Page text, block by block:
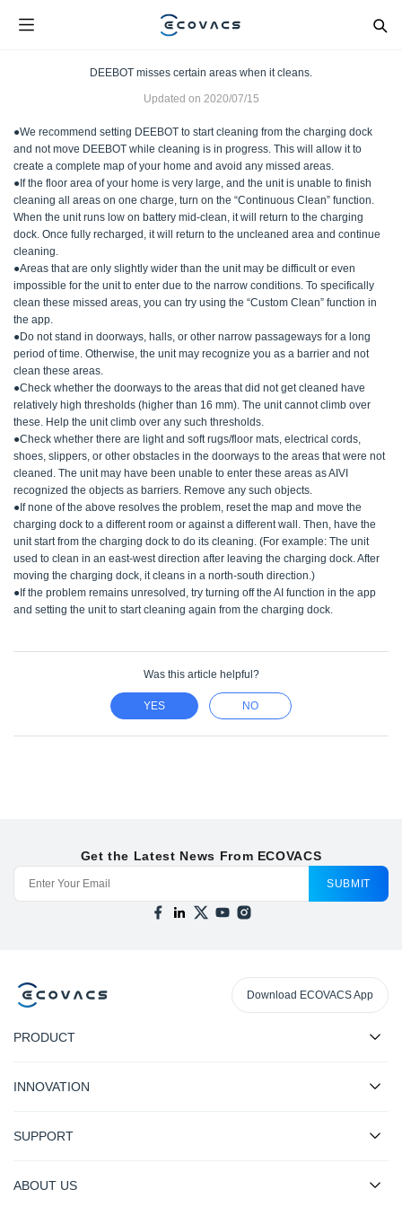
DEEBOT misses certain areas when it cleans.
Updated on 2020/07/15
●We recommend setting DEEBOT to start cleaning from the charging dock
and not move DEEBOT while cleaning is in progress. This will allow it to
create a complete map of your home and avoid any missed areas.
●If the floor area of your home is very large, and the unit is unable to finish
cleaning all areas on one charge, turn on the “Continuous Clean” function.
When the unit runs low on battery mid-clean, it will return to the charging
dock. Once fully recharged, it will return to the uncleaned area and continue
cleaning.
●Areas that are only slightly wider than the unit may be difficult or even
impossible for the unit to enter due to the narrow conditions. To specifically
clean these missed areas, you can try using the “Custom Clean” function in
the app.
●Do not stand in doorways, halls, or other narrow passageways for a long
period of time. Otherwise, the unit may recognize you as a barrier and not
clean these areas.
●Check whether the doorways to the areas that did not get cleaned have
relatively high thresholds (higher than 16 mm). The unit cannot climb over
these. Help the unit climb over any such thresholds.
●Check whether there are light and soft rugs/floor mats, electrical cords,
shoes, slippers, or other obstacles in the doorways to the areas that were not
cleaned. The unit may have been unable to enter these areas as AIVI
recognized the objects as barriers. Remove any such objects.
●If none of the above resolves the problem, reset the map and move the
charging dock to a different room or against a different wall. Then, have the
unit start from the charging dock to do its cleaning. (For example: The unit
used to clean in an east-west direction after leaving the charging dock. After
moving the charging dock, it cleans in a north-south direction.)
●If the problem remains unresolved, try turning off the AI function in the app
and setting the unit to start cleaning again from the charging dock.
Was this article helpful?
YES NO
Get the Latest News From ECOVACS
SUBMIT
Download ECOVACS App
PRODUCT
INNOVATION
SUPPORT
ABOUT US